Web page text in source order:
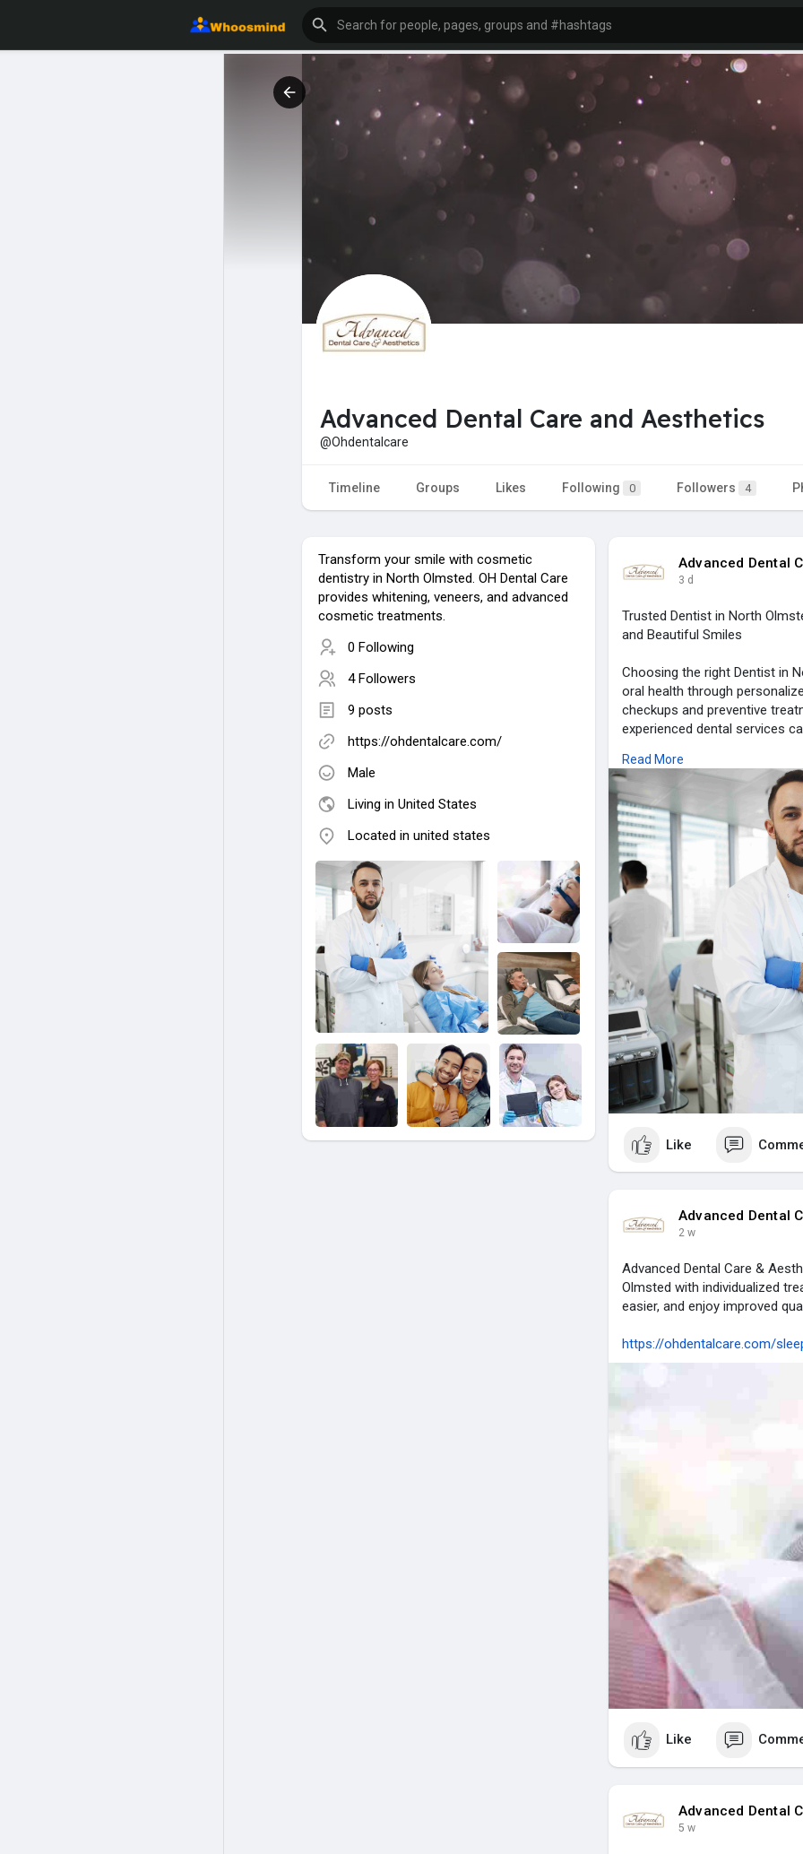
Advanced Dental Care and Aesthetics
@Ohdentalcare
Timeline Groups Likes Following 0 Followers 4
Transform your smile with cosmetic
dentistry in North Olmsted. OH Dental Care
provides whitening, veneers, and advanced
cosmetic treatments.
0 Following
4 Followers
9 posts
https://ohdentalcare.com/
Male
Living in United States
Located in united states
Advanced Dental
3 d
Trusted Dentist in North
and Beautiful Smiles
Choosing the right Dentist in
oral health through
checkups and preventive
experienced dental services
providing high-quality dental
focused care, ensuring long-
and families alike.
https://ohdentalcare.com/
Read More
Like
Advanced Dental
2 w
Advanced Dental Care &
Olmsted with individualized
easier, and enjoy improved
https://ohdentalcare.com/
Like
Advanced Dental
5 w